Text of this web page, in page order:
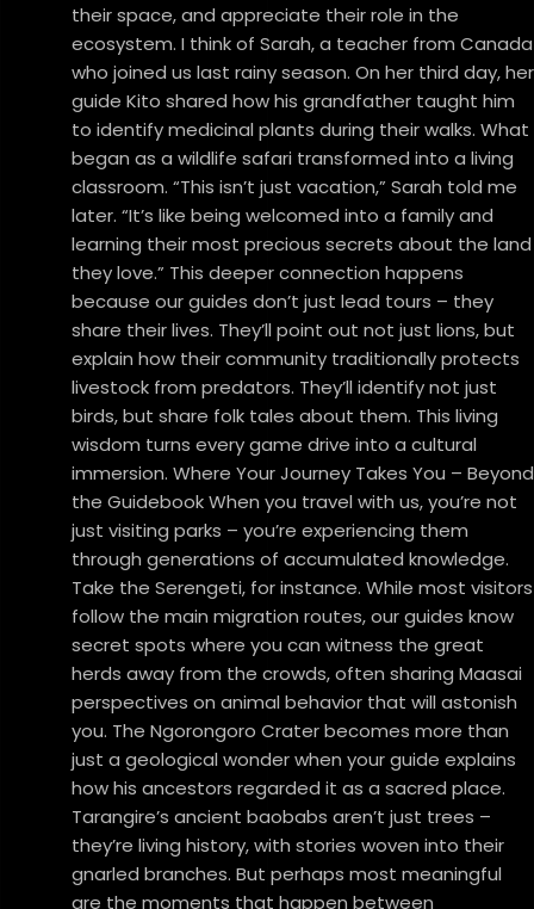
their space, and appreciate their role in the
ecosystem. I think of Sarah, a teacher from Canada
who joined us last rainy season. On her third day, her
guide Kito shared how his grandfather taught him
to identify medicinal plants during their walks. What
began as a wildlife safari transformed into a living
classroom. “This isn’t just vacation,” Sarah told me
later. “It’s like being welcomed into a family and
learning their most precious secrets about the land
they love.” This deeper connection happens
because our guides don’t just lead tours – they
share their lives. They’ll point out not just lions, but
explain how their community traditionally protects
livestock from predators. They’ll identify not just
birds, but share folk tales about them. This living
wisdom turns every game drive into a cultural
immersion. Where Your Journey Takes You – Beyond
the Guidebook When you travel with us, you’re not
just visiting parks – you’re experiencing them
through generations of accumulated knowledge.
Take the Serengeti, for instance. While most visitors
follow the main migration routes, our guides know
secret spots where you can witness the great
herds away from the crowds, often sharing Maasai
perspectives on animal behavior that will astonish
you. The Ngorongoro Crater becomes more than
just a geological wonder when your guide explains
how his ancestors regarded it as a sacred place.
Tarangire’s ancient baobabs aren’t just trees –
they’re living history, with stories woven into their
gnarled branches. But perhaps most meaningful
are the moments that happen between